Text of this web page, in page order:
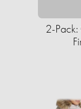
2-Pack: